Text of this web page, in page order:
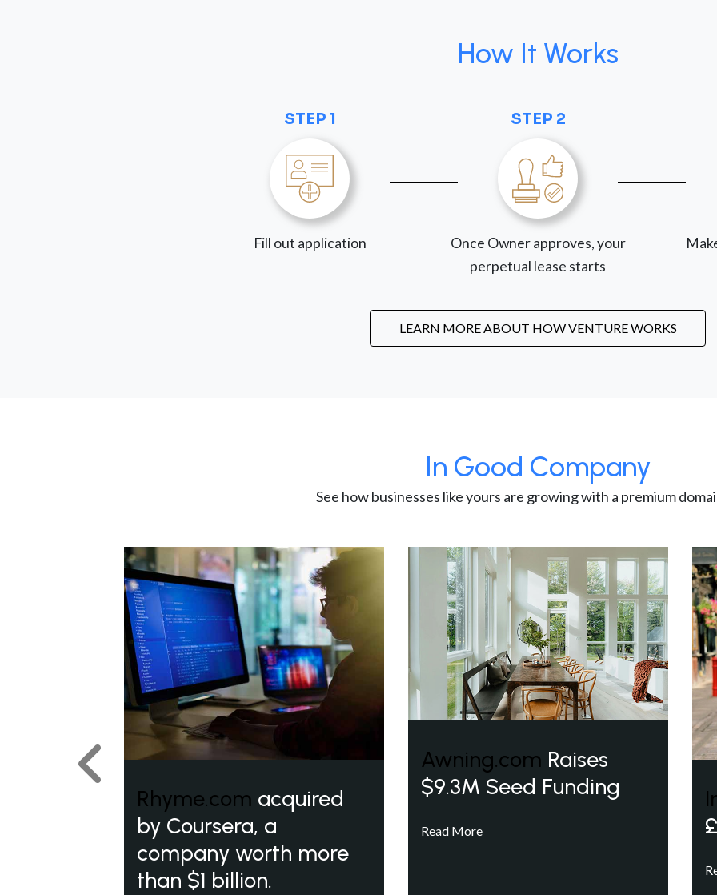
How It Works
STEP 1
Fill out application
STEP 2
Once Owner approves, your
perpetual lease starts
LEARN MORE ABOUT HOW VENTURE WORKS
In Good Company
See how businesses like yours are growing with a premium
Rhyme.com acquired
by Coursera, a
company worth more
than $1 billion.
Awning.com Raises
$9.3M Seed Funding
Read More
Previous